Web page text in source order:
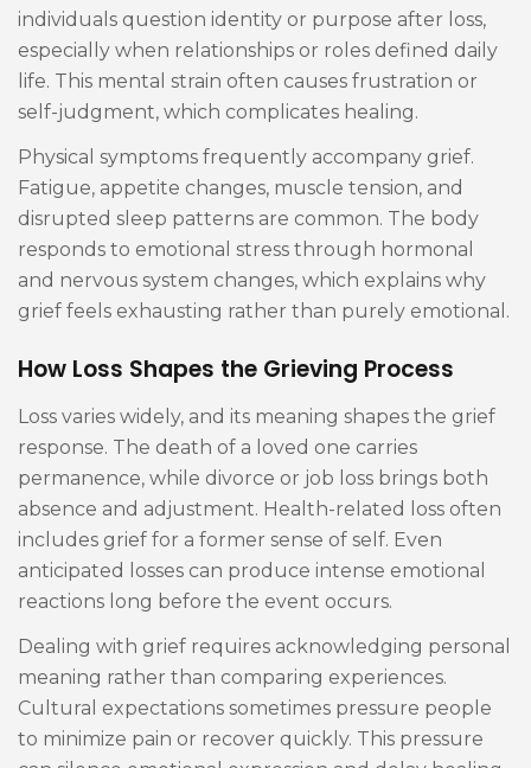
individuals question identity or purpose after loss,
especially when relationships or roles defined daily
life. This mental strain often causes frustration or
self-judgment, which complicates healing.
Physical symptoms frequently accompany grief.
Fatigue, appetite changes, muscle tension, and
disrupted sleep patterns are common. The body
responds to emotional stress through hormonal
and nervous system changes, which explains why
grief feels exhausting rather than purely emotional.
How Loss Shapes the Grieving Process
Loss varies widely, and its meaning shapes the grief
response. The death of a loved one carries
permanence, while divorce or job loss brings both
absence and adjustment. Health-related loss often
includes grief for a former sense of self. Even
anticipated losses can produce intense emotional
reactions long before the event occurs.
Dealing with grief requires acknowledging personal
meaning rather than comparing experiences.
Cultural expectations sometimes pressure people
to minimize pain or recover quickly. This pressure